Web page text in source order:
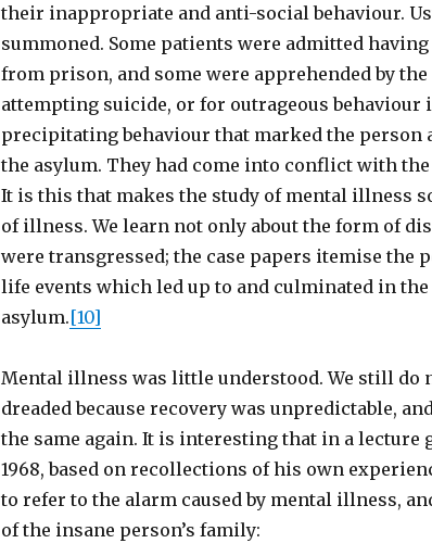
their inappropriate and anti-social behaviour.
summoned. Some patients were admitted
from prison, and some were apprehended by
attempting suicide, or for outrageous
precipitating behaviour that marked the
the asylum. They had come into conflict with
It is this that makes the study of mental illness
of illness. We learn not only about the form of
were transgressed; the case papers itemise the
life events which led up to and culminated in
asylum.[10]
Mental illness was little understood. We still do
dreaded because recovery was unpredictable,
the same again. It is interesting that in a lecture
1968, based on recollections of his own
to refer to the alarm caused by mental illness,
of the insane person’s family: